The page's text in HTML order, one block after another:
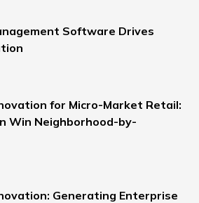
Software Drives
for Micro-Market Retail:
Win Neighborhood-by-
Generating Enterprise